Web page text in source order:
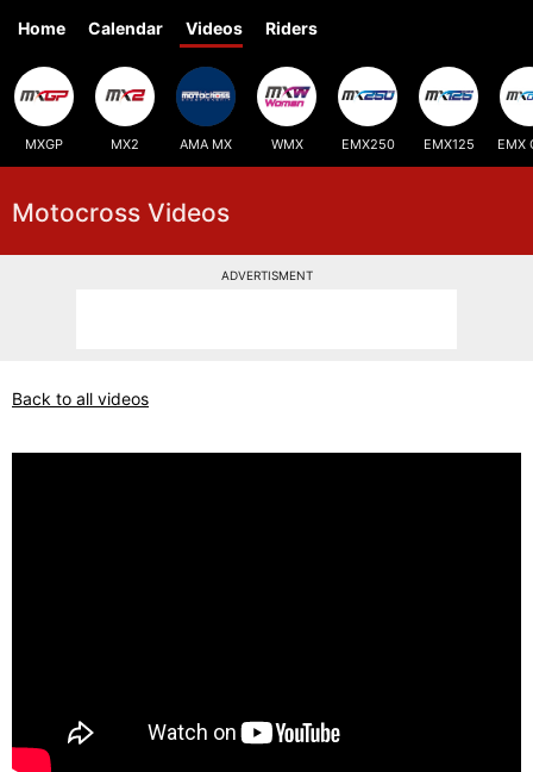
Home Calendar Videos Riders
MXGP MX2 AMA MX WMX EMX250 EMX125 EMX
Motocross Videos
ADVERTISMENT
Back to all videos